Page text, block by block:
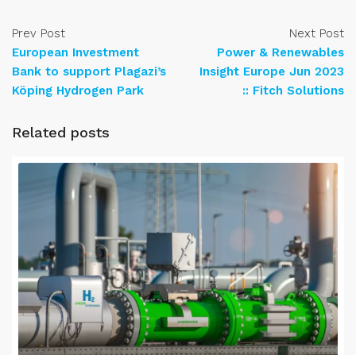
Prev Post
European Investment
Bank to support Plagazi’s
Köping Hydrogen Park
Next Post
Power & Renewables
Insight Europe Jun 2023
:: Fitch Solutions
Related posts